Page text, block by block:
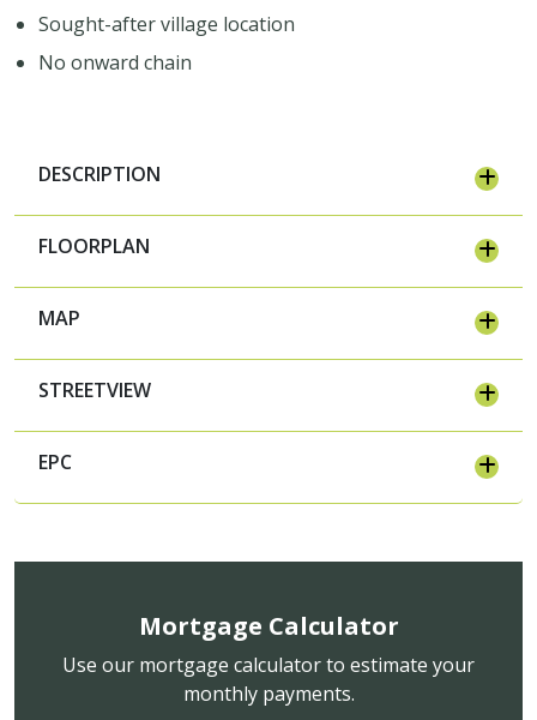
Sought-after village location
No onward chain
DESCRIPTION
FLOORPLAN
MAP
STREETVIEW
EPC
Mortgage Calculator
Use our mortgage calculator to estimate your
monthly payments.
with our upcoming events